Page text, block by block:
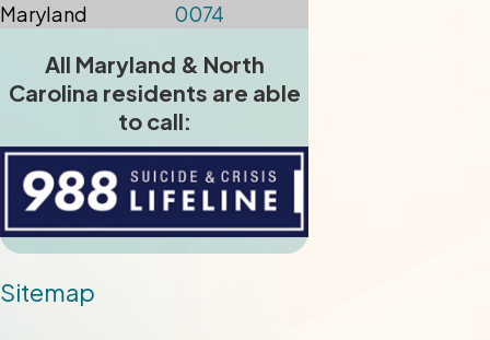
Maryland
0074
All Maryland & North
Carolina residents are able
to call:
Sitemap